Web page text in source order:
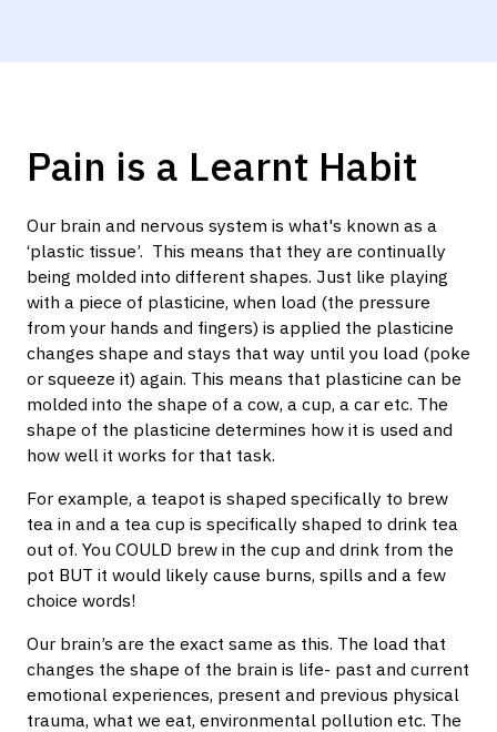
Pain is a Learnt Habit
Our brain and nervous system is what's known as a
‘plastic tissue’. This means that they are continually
being molded into different shapes. Just like playing
with a piece of plasticine, when load (the pressure
from your hands and fingers) is applied the plasticine
changes shape and stays that way until you load (poke
or squeeze it) again. This means that plasticine can be
molded into the shape of a cow, a cup, a car etc. The
shape of the plasticine determines how it is used and
how well it works for that task.
For example, a teapot is shaped specifically to brew
tea in and a tea cup is specifically shaped to drink tea
out of. You COULD brew in the cup and drink from the
pot BUT it would likely cause burns, spills and a few
choice words!
Our brain’s are the exact same as this. The load that
changes the shape of the brain is life- past and current
emotional experiences, present and previous physical
trauma, what we eat, environmental pollution etc. The